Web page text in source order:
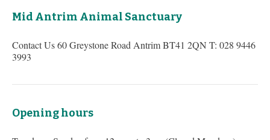
Mid Antrim Animal Sanctuary
Contact Us 60 Greystone Road Antrim BT41 2QN T: 028 9446
3993
Opening hours